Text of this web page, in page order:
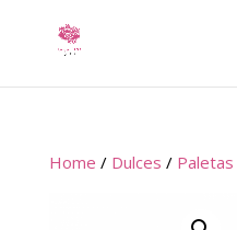
Home / Dulces / Paletas